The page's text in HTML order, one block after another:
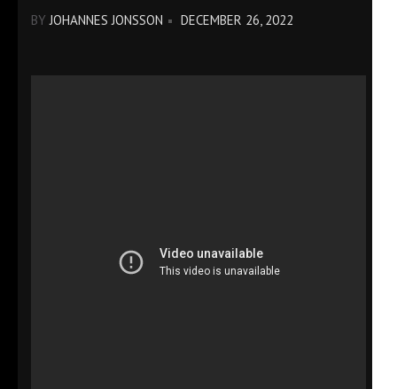
BY JOHANNES JONSSON DECEMBER 26, 2022